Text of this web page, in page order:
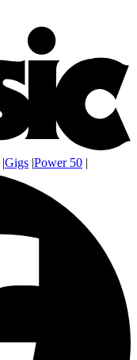
|Gigs |Power 50 |